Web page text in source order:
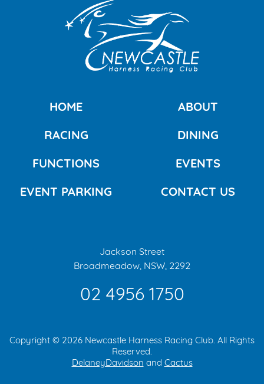
HOME ABOUT
RACING DINING
FUNCTIONS EVENTS
EVENT PARKING CONTACT US
Jackson Street
Broadmeadow, NSW, 2292
02 4956 1750
Copyright © 2026 Newcastle Harness Racing Club. All Rights
Reserved.
DelaneyDavidson and Cactus